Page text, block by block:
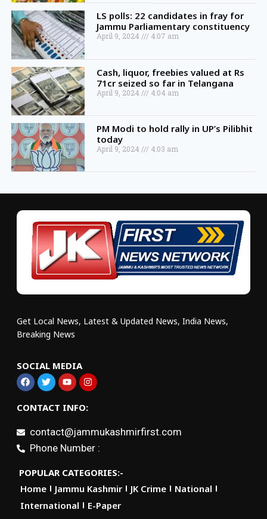
LS polls: 22 candidates in fray for
Jammu Parliamentary constituency
April 9, 2024 4:07 am
Cash, liquor, freebies valued at Rs
71cr seized so far in Telangana
April 9, 2024 4:04 am
PM Modi to hold rally in UP’s Pilibhit
today
April 9, 2024 4:03 am
Get Local News, Latest & Updated News, India News,
Breaking News
SOCIAL MEDIA
CONTACT INFO:
contact@jammukashmirfirst.com
Phone Number :
POPULAR CATEGORIES:-
Home
Jammu Kashmir JK Crime
National
International
E-Paper